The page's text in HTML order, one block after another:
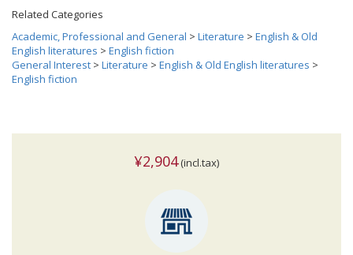
Related Categories
Academic, Professional and General > Literature > English & Old
English literatures > English fiction
General Interest > Literature > English & Old English literatures >
English fiction
¥2,904(incl.tax)